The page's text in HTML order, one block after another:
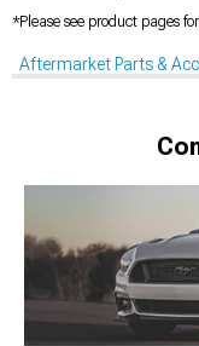
*Please see product pages
Aftermarket Parts &